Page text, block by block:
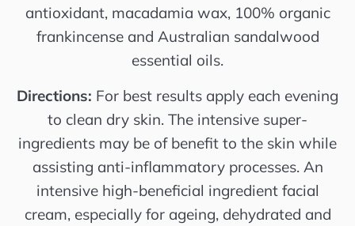
antioxidant, macadamia wax, 100% organic
frankincense and Australian sandalwood
essential oils.
Directions: For best results apply each evening
to clean dry skin. The intensive super-
ingredients may be of benefit to the skin while
assisting anti-inflammatory processes. An
intensive high-beneficial ingredient facial
cream, especially for ageing, dehydrated and